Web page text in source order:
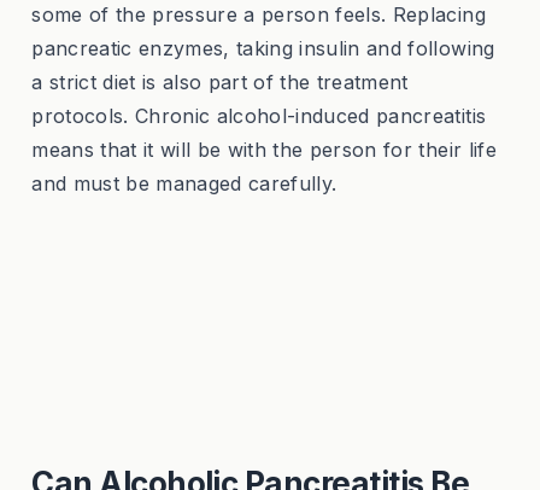
some of the pressure a person feels. Replacing
pancreatic enzymes, taking insulin and following
a strict diet is also part of the treatment
protocols. Chronic alcohol-induced pancreatitis
means that it will be with the person for their life
and must be managed carefully.